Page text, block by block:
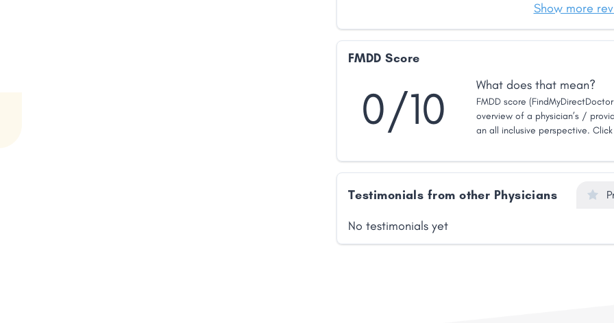
Show more
FMDD Score
0/10 What does that mean?
FMDD score
overview of a physician’s /
an all inclusive perspective.
Testimonials from other Physicians
No testimonials yet